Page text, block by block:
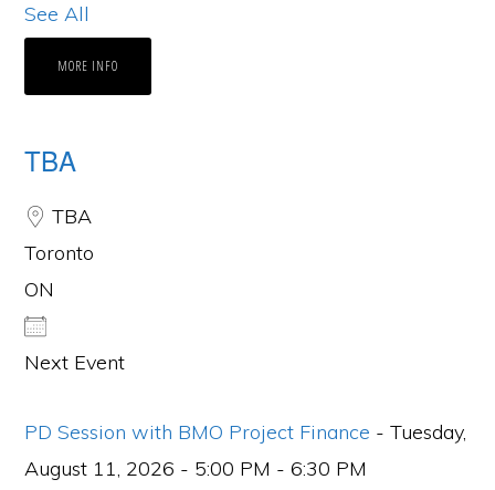
See All
MORE INFO
TBA
TBA
Toronto
ON
Next Event
PD Session with BMO Project Finance - Tuesday,
August 11, 2026 - 5:00 PM - 6:30 PM